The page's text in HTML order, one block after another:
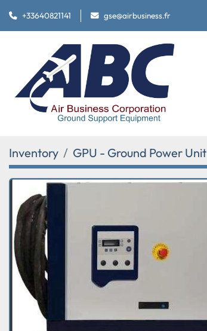
+33640821141 gse@airbusiness.fr
Inventory GPU - Ground Power Unit